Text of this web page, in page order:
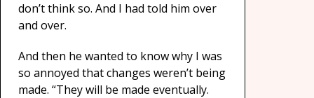
don’t think so. And I had told him over
and over.
And then he wanted to know why I was
so annoyed that changes weren’t being
made. “They will be made eventually.